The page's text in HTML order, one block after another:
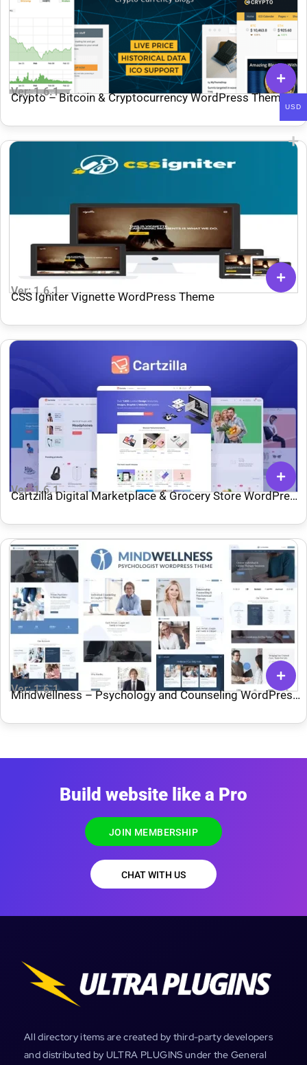
Ver: 1.6.1
Crypto – Bitcoin & Cryptocurrency WordPress Theme
Ver: 1.6.1
CSS Igniter Vignette WordPress Theme
Ver: 1.6.1
Cartzilla Digital Marketplace & Grocery Store WordPress
Ver: 1.6.1
Mindwellness – Psychology and Counseling WordPress
Build website like a Pro
JOIN MEMBERSHIP
CHAT WITH US
All directory items are created by third-party developers
and distributed by ULTRA PLUGINS under the General
USD